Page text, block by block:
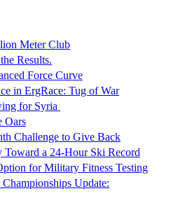
Meter Club
Results.
Force Curve
in ErgRace: Tug of War
for Syria
Oars
Challenge to Give Back
Toward a 24-Hour Ski Record
for Military Fitness Testing
Update: